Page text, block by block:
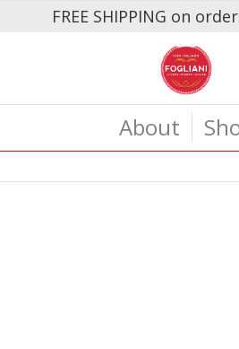
FREE SHIPPING on
About